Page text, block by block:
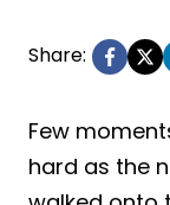
Share:
Few
hard as the